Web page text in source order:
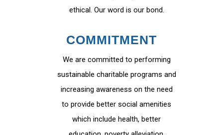
ethical. Our word is our bond.
COMMITMENT
We are committed to performing
sustainable charitable programs and
increasing awareness on the need
to provide better social amenities
which include health, better